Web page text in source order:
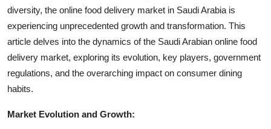
Top 10
How To
Support Number
diversity, the online food delivery market in Saudi Arabia is
experiencing unprecedented growth and transformation. This
article delves into the dynamics of the Saudi Arabian online food
delivery market, exploring its evolution, key players, government
regulations, and the overarching impact on consumer dining
habits.
Market Evolution and Growth: